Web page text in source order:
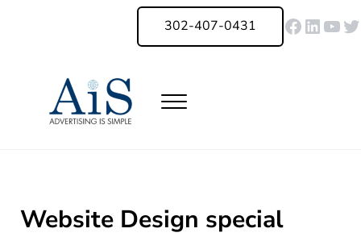
Skip to header right navigation
302-407-0431
Menu
Website Design special